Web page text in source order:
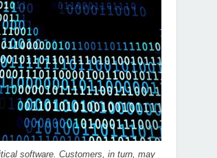
software. Customers, in turn, may